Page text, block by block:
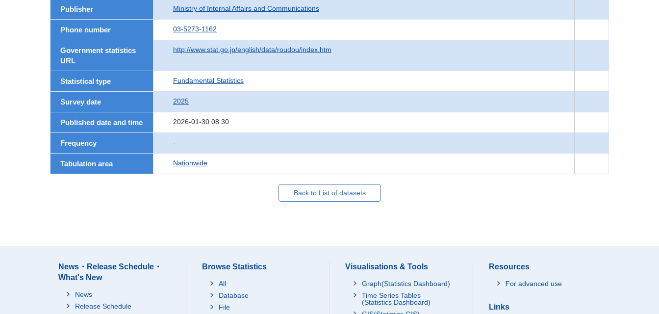
Publisher Ministry of Internal Affairs and Communications
Phone number 03-5273-1162
Government statistics
URL
http://www.stat.go.jp/english/data/roudou/index.htm
Statistical type Fundamental Statistics
Survey date 2025
Published date and time 2026-01-30 08:30
Frequency -
Tabulation area Nationwide
Back to List of datasets
News・Release Schedule・
What's New
News
Release Schedule
Browse Statistics
All
Database
File
Visualisations & Tools
Graph(Statistics Dashboard)
Time Series Tables
(Statistics Dashboard)
Resources
For advanced use
Links